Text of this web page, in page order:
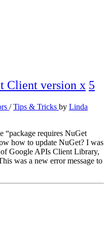
Client version x 5
/Tips & Tricks by Linda
“package requires NuGet
how to update NuGet? I was
Google APIs Client Library,
was a new error message to